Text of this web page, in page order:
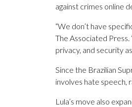
against crimes online
“We don’t have
The Associated
privacy, and security
Since the Brazilian
involves hate speech,
Lula’s move also